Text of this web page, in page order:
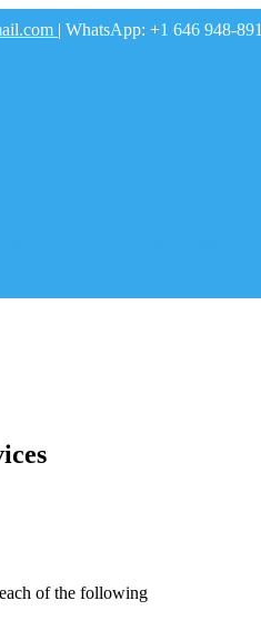
| WhatsApp: +1 646 948-
of the following